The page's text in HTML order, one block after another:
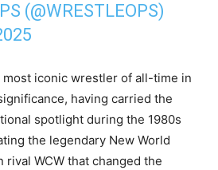
(@WRESTLEOPS)
most iconic wrestler of all-time in
having carried the
spotlight during the 1980s
the legendary New World
rival WCW that changed the